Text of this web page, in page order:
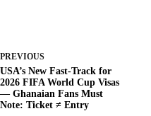
PREVIOUS
USA’s New Fast-Track for
2026 FIFA World Cup Visas
— Ghanaian Fans Must
Note: Ticket ≠ Entry